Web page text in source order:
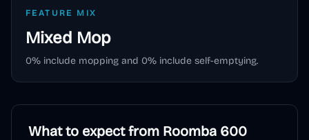
FEATURE MIX
Mixed Mop
0% include mopping and 0% include self-emptying.
What to expect from Roomba 600